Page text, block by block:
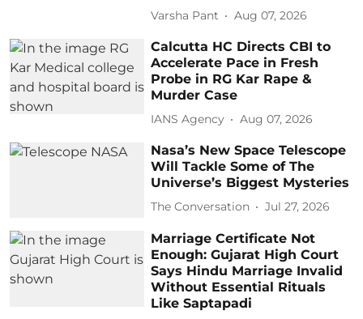
Varsha Pant Aug 07, 2026
Calcutta HC Directs CBI to
Accelerate Pace in Fresh
Probe in RG Kar Rape &
Murder Case
IANS Agency Aug 07, 2026
Nasa’s New Space Telescope
Will Tackle Some of The
Universe’s Biggest Mysteries
The Conversation Jul 27, 2026
Marriage Certificate Not
Enough: Gujarat High Court
Says Hindu Marriage Invalid
Without Essential Rituals
Like Saptapadi